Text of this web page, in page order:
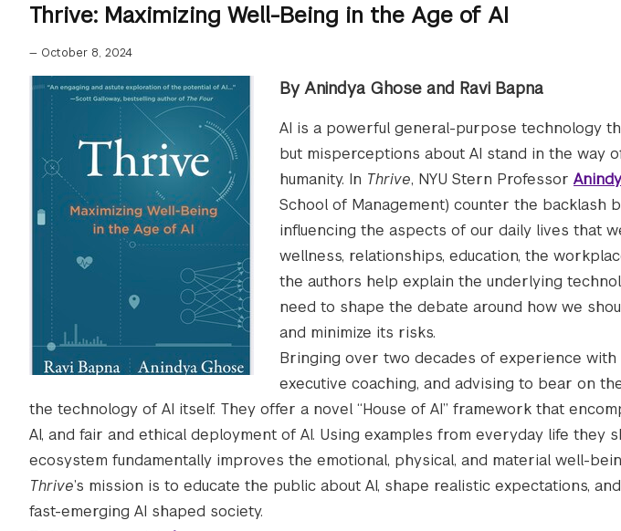
Thrive: Maximizing Well-Being in the Age of AI
— October 8, 2024
By Anindya Ghose and Ravi Bapna
AI is a powerful general-purpose technology
but misperceptions about AI stand in the
humanity. In Thrive, NYU Stern Professor
School of Management) counter the backlash
influencing the aspects of our daily lives that
wellness, relationships, education, the
the authors help explain the underlying
need to shape the debate around how we
and minimize its risks.
Bringing over two decades of experience with
executive coaching, and advising to bear on
the technology of AI itself. They offer a novel “House of AI” framework that
AI, and fair and ethical deployment of AI. Using examples from everyday life they
ecosystem fundamentally improves the emotional, physical, and material well-
Thrive’s mission is to educate the public about AI, shape realistic expectations,
fast-emerging AI shaped society.